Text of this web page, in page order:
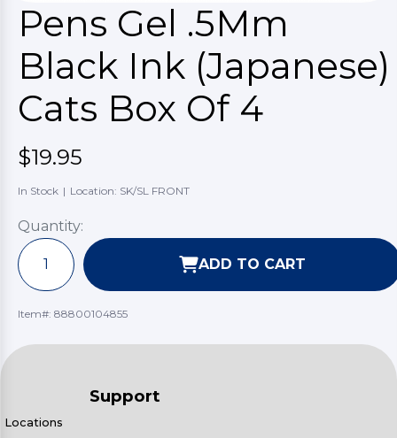
Pens Gel .5Mm
Black Ink (Japanese)
Cats Box Of 4
$19.95
In Stock | Location: SK/SL FRONT
Quantity:
ADD TO CART
Item#: 88800104855
Support
Locations